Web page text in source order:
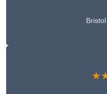
Bristol